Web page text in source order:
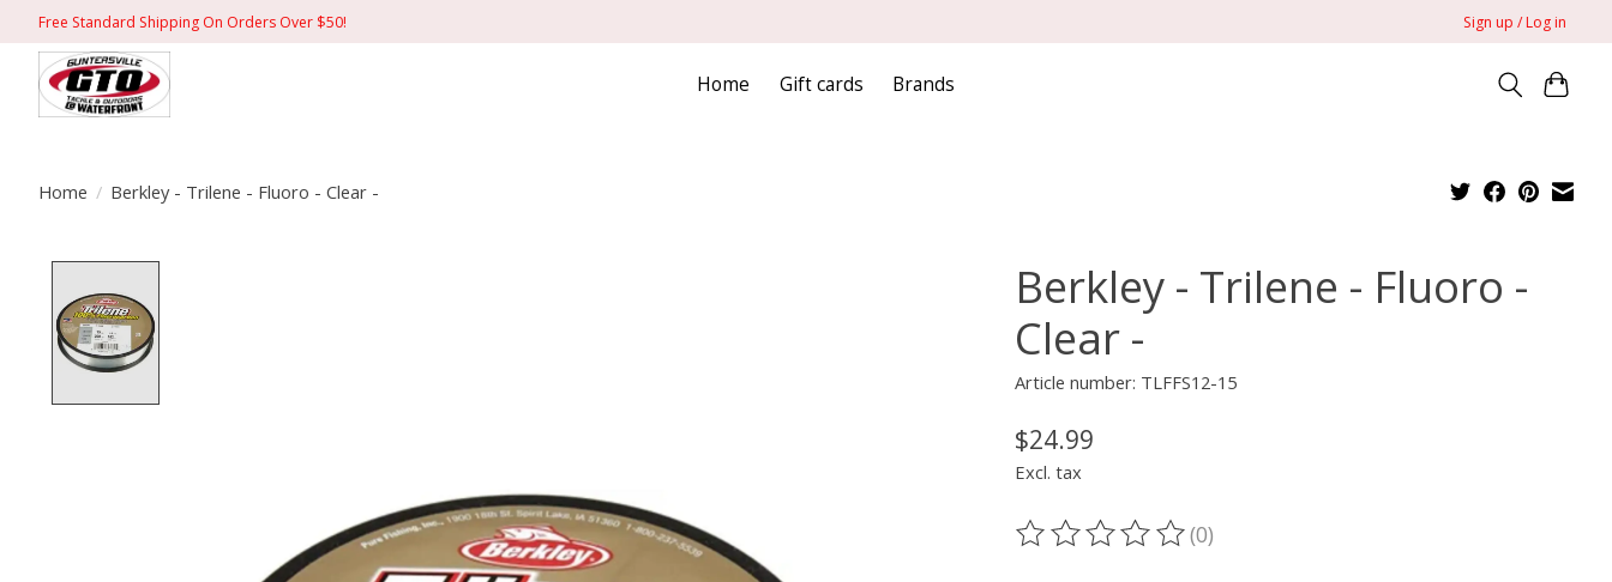
Free Standard Shipping On Orders Over $50! Sign up / Log in
Home Gift cards Brands
Home / Berkley - Trilene - Fluoro - Clear -
Berkley - Trilene - Fluoro -
Clear -
Article number: TLFFS12-15
$24.99
Excl. tax
The rating of this product is
(0)